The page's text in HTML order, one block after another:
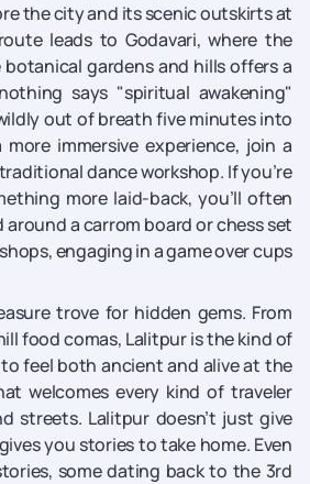
the city and its scenic outskirts at
leads to Godavari, where the
gardens and hills offers a
says "spiritual awakening"
out of breath five minutes into
immersive experience, join a
dance workshop. If you’re
more laid-back, you’ll often
a carrom board or chess set
engaging in a game over cups
trove for hidden gems. From
food comas, Lalitpur is the kind of
feel both ancient and alive at the
welcomes every kind of traveler
streets. Lalitpur doesn’t just give
you stories to take home. Even
some dating back to the 3rd